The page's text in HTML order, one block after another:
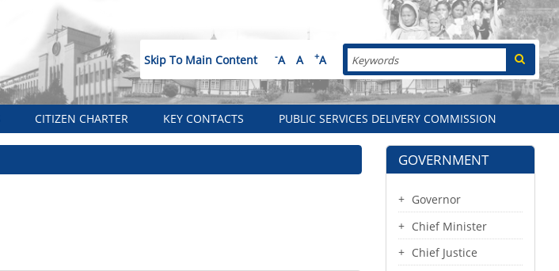
Skip To Main Content -A A +A Search
CITIZEN CHARTER KEY CONTACTS PUBLIC SERVICES DELIVERY COMMISSION
GOVERNMENT
Governor
Chief Minister
Chief Justice